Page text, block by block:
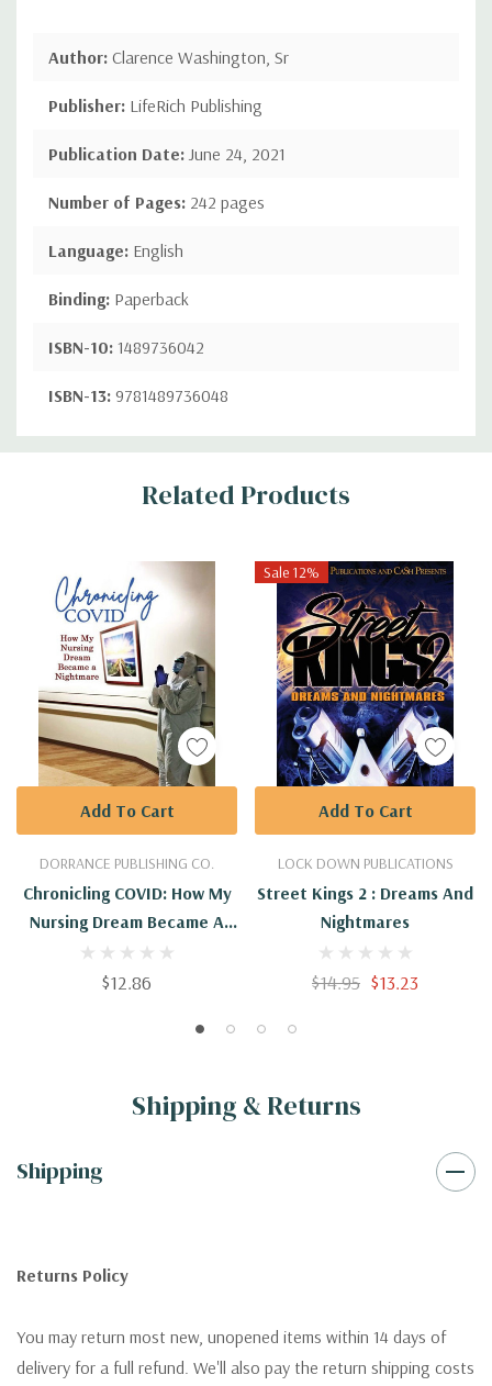
Author: Clarence Washington, Sr
Publisher: LifeRich Publishing
Publication Date: June 24, 2021
Number of Pages: 242 pages
Language: English
Binding: Paperback
ISBN-10: 1489736042
ISBN-13: 9781489736048
Custom
Related Products
DORRANCE PUBLISHING CO.
Chronicling COVID: How My
Nursing Dream Became A
Nightmare
$12.86
Add To Cart
Sale 12%
LOCK DOWN PUBLICATIONS
Street Kings 2 : Dreams And
Nightmares
$14.95 $13.23
Add To Cart
Shipping & Returns
Shipping
Returns Policy
You may return most new, unopened items within 14 days of
delivery for a full refund. We'll also pay the return shipping costs